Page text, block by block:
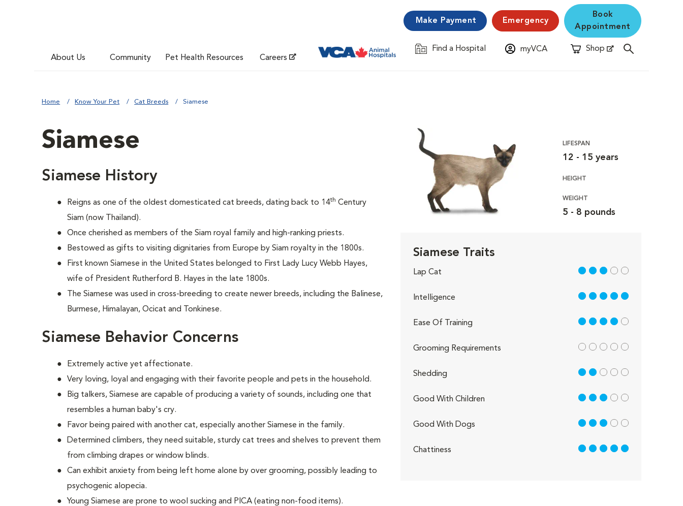
About Us Community Pet Health Resources Careers
Make Payment Emergency
Book
Appointment
Find a Hospital
Opens in New Window myVCA Shop
Opens in New Window
Home Know Your Pet Cat Breeds Siamese
Siamese
Siamese History
Reigns as one of the oldest domesticated cat breeds, dating back to 14th Century
Siam (now Thailand).
Once cherished as members of the Siam royal family and high-ranking priests.
Bestowed as gifts to visiting dignitaries from Europe by Siam royalty in the 1800s.
First known Siamese in the United States belonged to First Lady Lucy Webb Hayes,
wife of President Rutherford B. Hayes in the late 1800s.
The Siamese was used in cross-breeding to create newer breeds, including the Balinese,
Burmese, Himalayan, Ocicat and Tonkinese.
Siamese Behavior Concerns
Extremely active yet affectionate.
Very loving, loyal and engaging with their favorite people and pets in the household.
Big talkers, Siamese are capable of producing a variety of sounds, including one that
resembles a human baby's cry.
Favor being paired with another cat, especially another Siamese in the family.
Determined climbers, they need suitable, sturdy cat trees and shelves to prevent them
from climbing drapes or window blinds.
Can exhibit anxiety from being left home alone by over grooming, possibly leading to
psychogenic alopecia.
Young Siamese are prone to wool sucking and PICA (eating non-food items).
LIFESPAN
12 - 15 years
HEIGHT
WEIGHT
5 - 8 pounds
Siamese Traits
Lap Cat 3 out of 5
Intelligence 5 out of 5
Ease Of Training 4 out of 5
Grooming Requirements out of 5
Shedding 2 out of 5
Good With Children 3 out of 5
Good With Dogs 3 out of 5
Chattiness 5 out of 5